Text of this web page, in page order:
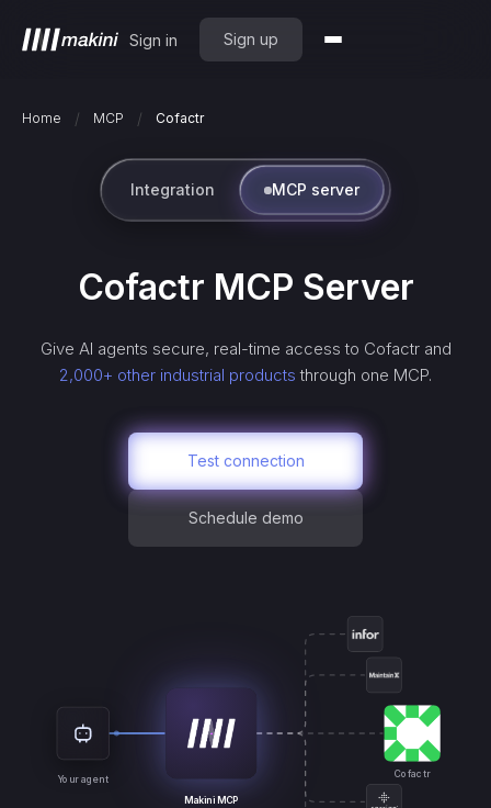
Sign in Sign up
Home / MCP / Cofactr
Integration MCP server
Cofactr MCP Server
Give AI agents secure, real-time access to Cofactrand
2,000+ other industrial products through one MCP.
Test connection
Schedule demo
Your agent
Makini MCP
Cofactr